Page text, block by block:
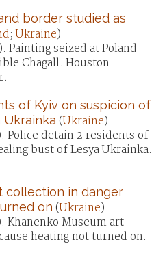
border studied as
;Ukraine)
Painting seized at Poland
Chagall. Houston
of Kyiv on suspicion of
(Ukraine)
Police detain 2 residents of
bust of Lesya Ukrainka.
collection in danger
on (Ukraine)
Khanenko Museum art
heating not turned on.